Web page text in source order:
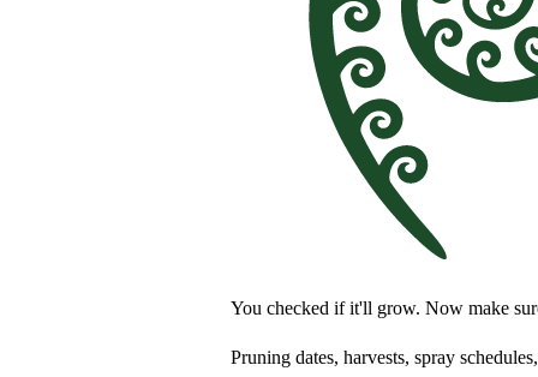
You checked if it'll grow. Now make
Pruning dates, harvests, spray